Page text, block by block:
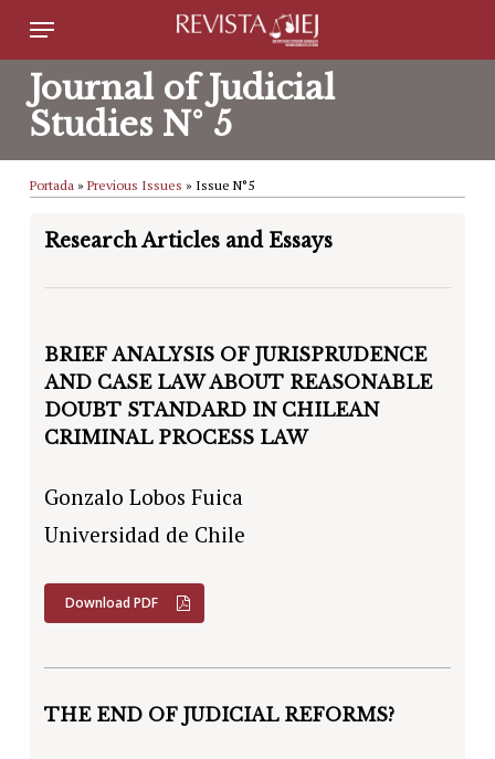
Skip
to
main
content
Menu
Journal of Judicial
Studies N° 5
Portada» Previous Issues » Issue N°5
Research Articles and Essays
BRIEF ANALYSIS OF JURISPRUDENCE
AND CASE LAW ABOUT REASONABLE
DOUBT STANDARD IN CHILEAN
CRIMINAL PROCESS LAW
Gonzalo Lobos Fuica
Universidad de Chile
Download PDF
THE END OF JUDICIAL REFORMS?